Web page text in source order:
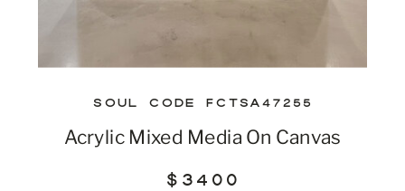
SOUL CODE FCTSA47255
Acrylic Mixed Media On Canvas
$3400